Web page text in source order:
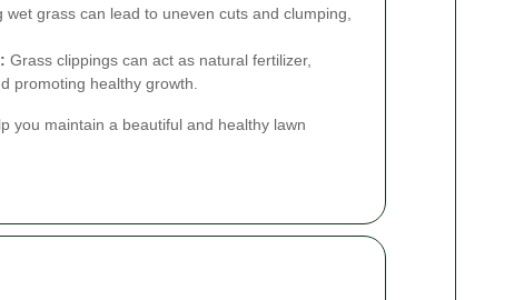
wet grass can lead to uneven cuts and clumping,
Grass clippings can act as natural fertilizer,
promoting healthy growth.
you maintain a beautiful and healthy lawn